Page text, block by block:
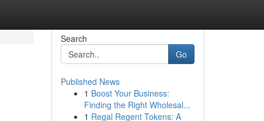
Search
Go
Published News
1 Boost Your Business:
Finding the Right Wholesal...
1 Regal Regent Tokens: A